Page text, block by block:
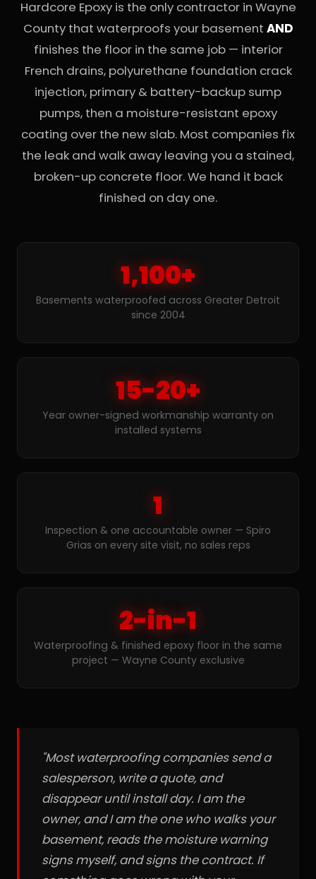
Hardcore Epoxy is the only contractor in Wayne
County that waterproofs your basement AND
finishes the floor in the same job — interior
French drains, polyurethane foundation crack
injection, primary & battery-backup sump
pumps, then a moisture-resistant epoxy
coating over the new slab. Most companies fix
the leak and walk away leaving you a stained,
broken-up concrete floor. We hand it back
finished on day one.
1,100+
Basements waterproofed across Greater Detroit
since 2004
15-20+
Year owner-signed workmanship warranty on
installed systems
1
Inspection & one accountable owner — Spiro
Grias on every site visit, no sales reps
2-in-1
Waterproofing & finished epoxy floor in the same
project — Wayne County exclusive
"Most waterproofing companies send a
salesperson, write a quote, and
disappear until install day. I am the
owner, and I am the one who walks your
basement, reads the moisture warning
signs myself, and signs the contract. If